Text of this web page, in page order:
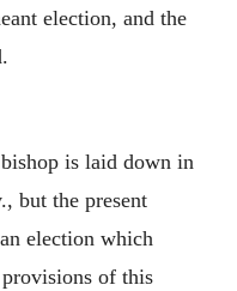
election, and the
is laid down in
but the present
election which
of this